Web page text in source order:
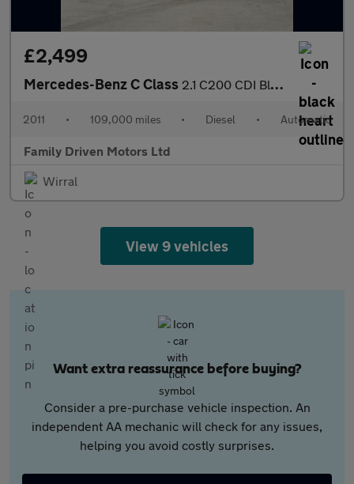
£2,499
Mercedes-Benz C Class 2.1 C200 CDI BlueEfficiency Elegance Edition 125 G-Tronic+ Euro
2011 • 109,000 miles • Diesel • Automatic
Family Driven Motors Ltd
Wirral
View 9 vehicles
Want extra reassurance before buying?
Consider a pre-purchase vehicle inspection. An
independent AA mechanic will check for any issues,
helping you avoid costly surprises.